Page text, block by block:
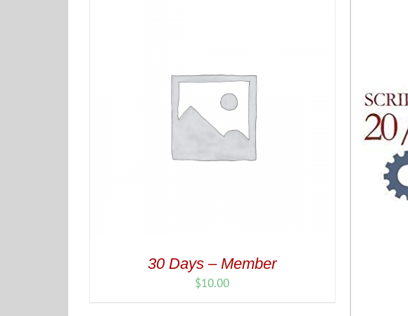
30 Days – Member
$10.00